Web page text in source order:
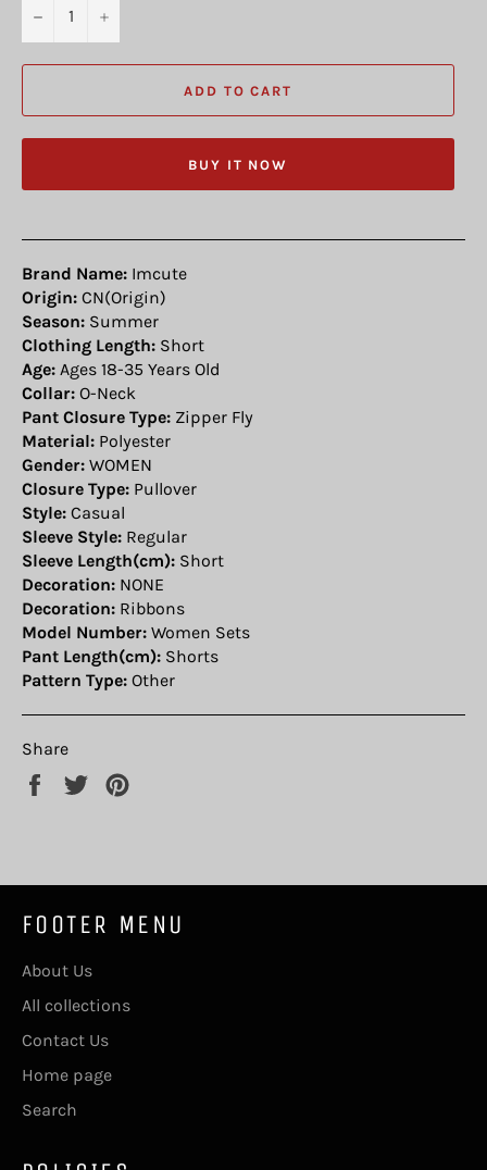
− +
ADD TO CART
BUY IT NOW
Brand Name: Imcute
Origin: CN(Origin)
Season: Summer
Clothing Length: Short
Age: Ages 18-35 Years Old
Collar: O-Neck
Pant Closure Type: Zipper Fly
Material: Polyester
Gender: WOMEN
Closure Type: Pullover
Style: Casual
Sleeve Style: Regular
Sleeve Length(cm): Short
Decoration: NONE
Decoration: Ribbons
Model Number: Women Sets
Pant Length(cm): Shorts
Pattern Type: Other
Share
Share
Tweet
FOOTER MENU
About Us
All collections
Contact Us
Home page
Search